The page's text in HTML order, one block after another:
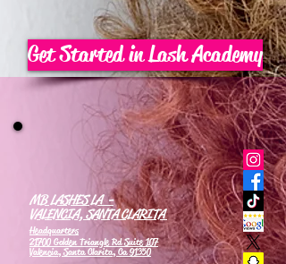
Get Started in Lash Academy
MB LASHES LA -
VALENCIA, SANTA CLARITA
Headquarters
21700 Golden Triangle Rd Suite 107
Valencia, Santa Clarita, Ca 91350